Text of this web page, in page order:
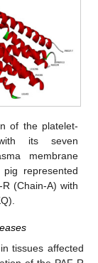
of the platelet-
its seven
membrane
represented
(Chain-A) with
tissues affected